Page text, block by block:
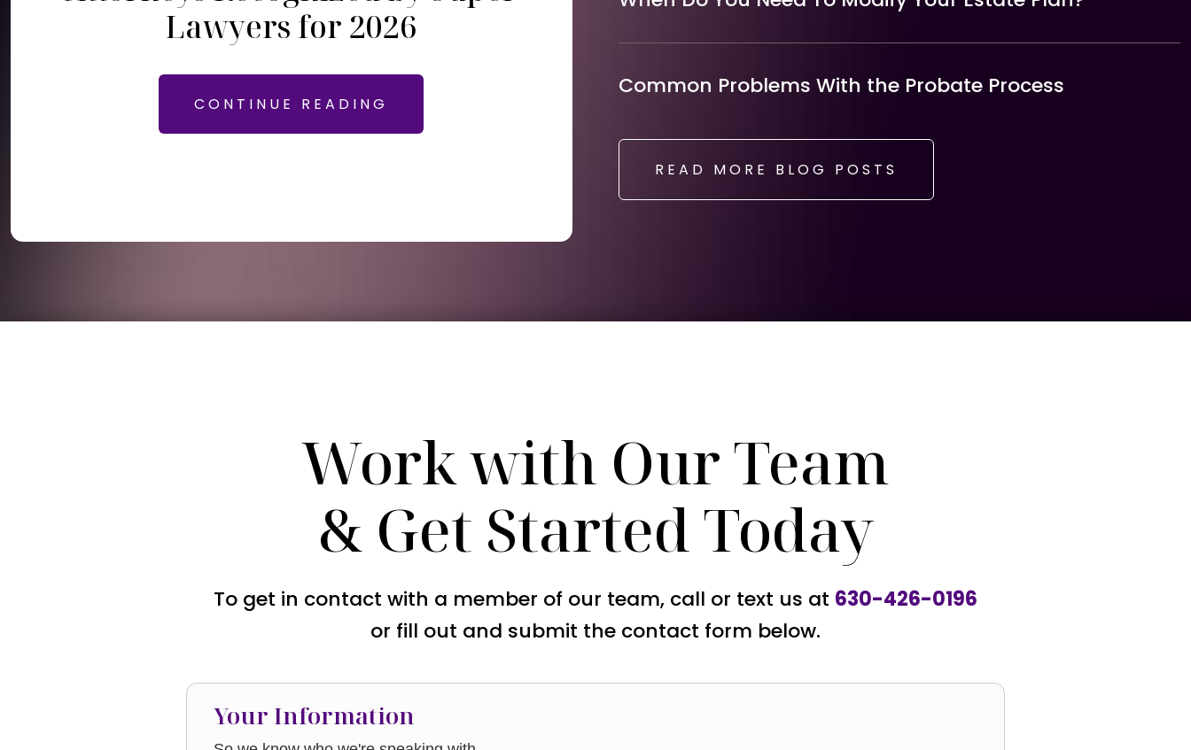
Lawyers for 2026
CONTINUE READING
Common Problems With the Probate Process
READ MORE BLOG POSTS
Work with Our Team
& Get Started Today
To get in contact with a member of our team, call or text us at 630-426-0196
or fill out and submit the contact form below.
Your Information